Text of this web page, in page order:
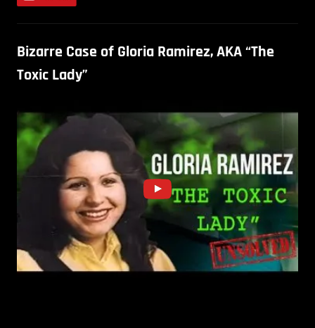
Bizarre Case of Gloria Ramirez, AKA “The
Toxic Lady”